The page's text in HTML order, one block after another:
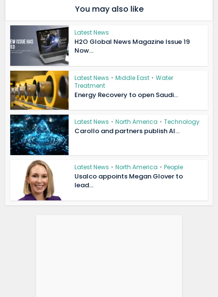
You may also like
Latest News
H2O Global News Magazine Issue 19
Now...
Latest News • Middle East • Water
Treatment
Energy Recovery to open Saudi...
Latest News • North America • Technology
Carollo and partners publish AI...
Latest News • North America • People
Usalco appoints Megan Glover to
lead...